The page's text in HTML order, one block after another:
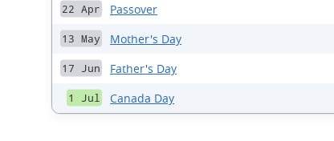
22 Apr Passover
13 May Mother's Day
17 Jun Father's Day
1 Jul Canada Day